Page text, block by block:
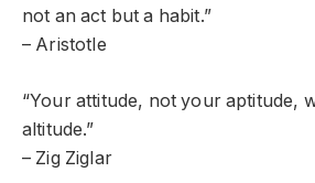
not an act but a habit.”
– Aristotle
“Your attitude, not your aptitude,
altitude.”
– Zig Ziglar